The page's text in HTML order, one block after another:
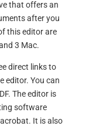
that offers an
after you
this editor are
3 Mac.
direct links to
editor. You can
The editor is
software
It is also